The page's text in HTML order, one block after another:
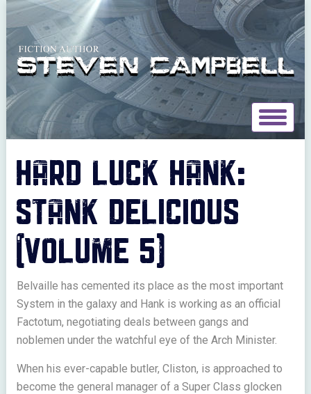
Toggle
HARD LUCK HANK:
STANK DELICIOUS
(VOLUME 5)
Belvaille has cemented its place as the most important
System in the galaxy and Hank is working as an official
Factotum, negotiating deals between gangs and
noblemen under the watchful eye of the Arch Minister.
When his ever-capable butler, Cliston, is approached to
become the general manager of a Super Class glocken